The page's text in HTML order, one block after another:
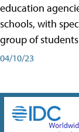
education
schools, with
group of
04/10/23